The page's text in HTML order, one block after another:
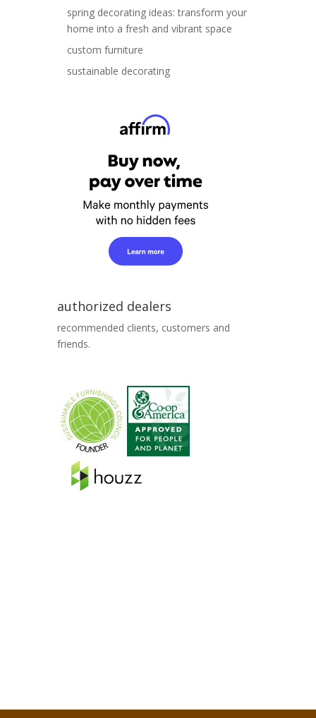
spring decorating ideas: transform your
home into a fresh and vibrant space
custom furniture
sustainable decorating
authorized dealers
recommended clients, customers and
friends.